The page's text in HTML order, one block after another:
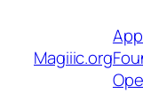
content
Magiiic.org